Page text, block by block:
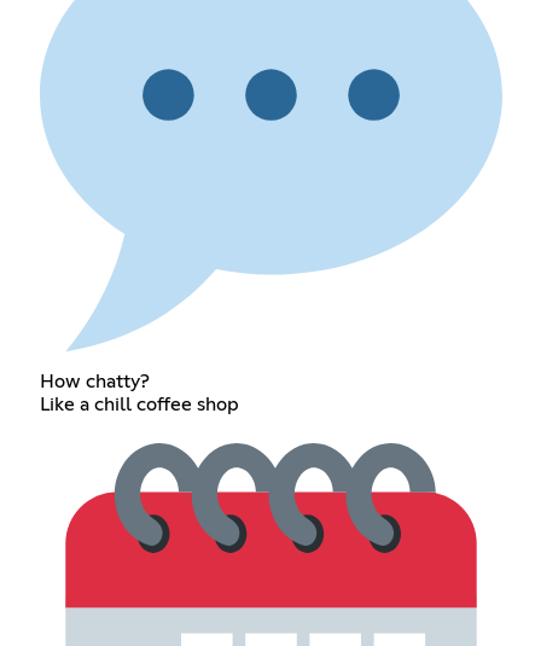
How chatty?
Like a chill coffee shop